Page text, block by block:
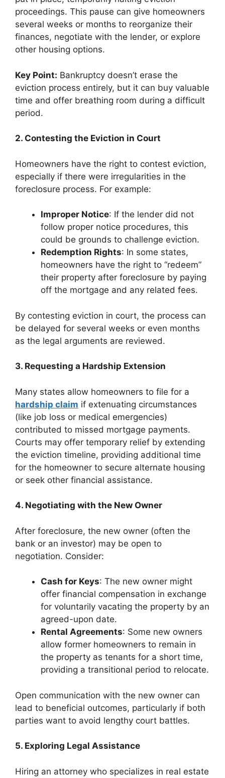
proceedings. This pause can give homeowners
several weeks or months to reorganize their
finances, negotiate with the lender, or explore
other housing options.
Key Point: Bankruptcy doesn’t erase the
eviction process entirely, but it can buy valuable
time and offer breathing room during a difficult
period.
2. Contesting the Eviction in Court
Homeowners have the right to contest eviction,
especially if there were irregularities in the
foreclosure process. For example:
Improper Notice: If the lender did not
follow proper notice procedures, this
could be grounds to challenge eviction.
Redemption Rights: In some states,
homeowners have the right to “redeem”
their property after foreclosure by paying
off the mortgage and any related fees.
By contesting eviction in court, the process can
be delayed for several weeks or even months
as the legal arguments are reviewed.
3. Requesting a Hardship Extension
Many states allow homeowners to file for a
hardship claim if extenuating circumstances
(like job loss or medical emergencies)
contributed to missed mortgage payments.
Courts may offer temporary relief by extending
the eviction timeline, providing additional time
for the homeowner to secure alternate housing
or seek other financial assistance.
4. Negotiating with the New Owner
After foreclosure, the new owner (often the
bank or an investor) may be open to
negotiation. Consider:
Cash for Keys: The new owner might
offer financial compensation in exchange
for voluntarily vacating the property by an
agreed-upon date.
Rental Agreements: Some new owners
allow former homeowners to remain in
the property as tenants for a short time,
providing a transitional period to relocate.
Open communication with the new owner can
lead to beneficial outcomes, particularly if both
parties want to avoid lengthy court battles.
5. Exploring Legal Assistance
Hiring an attorney who specializes in real estate